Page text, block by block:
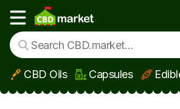
Skip to main content
Show main menu
CBD Oils Capsules